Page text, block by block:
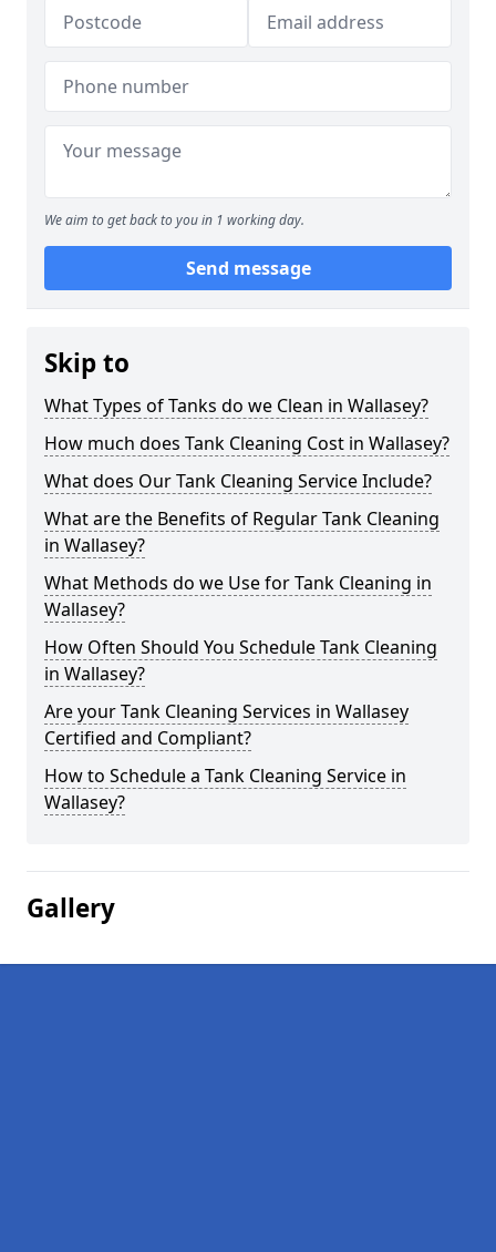
We aim to get back to you in 1 working day.
Send message
Skip to
What Types of Tanks do we Clean in Wallasey?
How much does Tank Cleaning Cost in Wallasey?
What does Our Tank Cleaning Service Include?
What are the Benefits of Regular Tank Cleaning
in Wallasey?
What Methods do we Use for Tank Cleaning in
Wallasey?
How Often Should You Schedule Tank Cleaning
in Wallasey?
Are your Tank Cleaning Services in Wallasey
Certified and Compliant?
How to Schedule a Tank Cleaning Service in
Wallasey?
Gallery